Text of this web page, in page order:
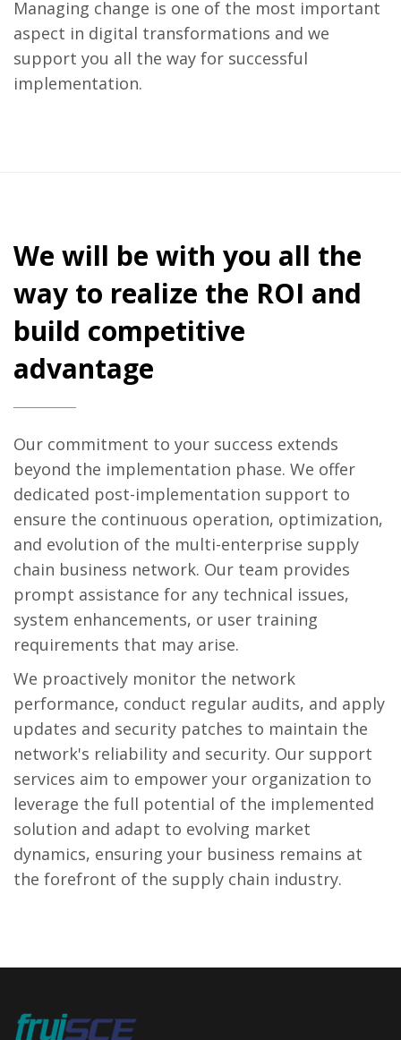
Managing change is one of the most important
aspect in digital transformations and we
support you all the way for successful
implementation.
We will be with you all the
way to realize the ROI and
build competitive
advantage
Our commitment to your success extends
beyond the implementation phase. We offer
dedicated post-implementation support to
ensure the continuous operation, optimization,
and evolution of the multi-enterprise supply
chain business network. Our team provides
prompt assistance for any technical issues,
system enhancements, or user training
requirements that may arise.
We proactively monitor the network
performance, conduct regular audits, and apply
updates and security patches to maintain the
network's reliability and security. Our support
services aim to empower your organization to
leverage the full potential of the implemented
solution and adapt to evolving market
dynamics, ensuring your business remains at
the forefront of the supply chain industry.
Enterprise Resource Planning
Warehouse Management